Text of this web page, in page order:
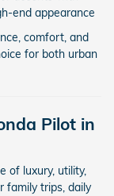
end appearance
comfort, and
for both urban
Pilot in
of luxury, utility,
family trips, daily